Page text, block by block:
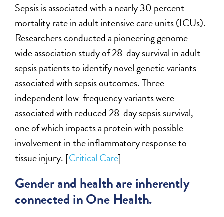
Sepsis is associated with a nearly 30 percent
mortality rate in adult intensive care units (ICUs).
Researchers conducted a pioneering genome-
wide association study of 28-day survival in adult
sepsis patients to identify novel genetic variants
associated with sepsis outcomes. Three
independent low-frequency variants were
associated with reduced 28-day sepsis survival,
one of which impacts a protein with possible
involvement in the inflammatory response to
tissue injury. [Critical Care]
Gender and health are inherently
connected in One Health.